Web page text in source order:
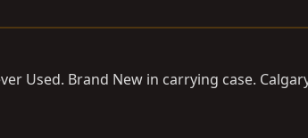
Used. Brand New in carrying case.